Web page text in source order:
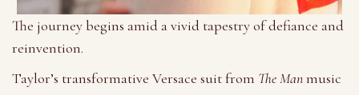
The journey begins amid a vivid tapestry of defiance and
reinvention.
Taylor’s transformative Versace suit from The Manmusic